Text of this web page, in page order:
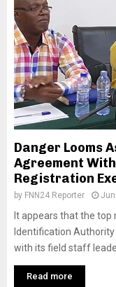
Danger Looms
Agreement
Registration
by FNN24 Reporter
It appears that the
Identification
with its field staff
Read more